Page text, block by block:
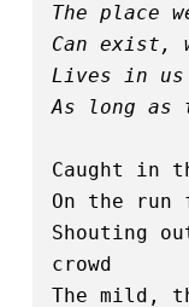
The place
Can
Lives in
As long as
Caught in
On the run
Shouting
crowd
The mild,